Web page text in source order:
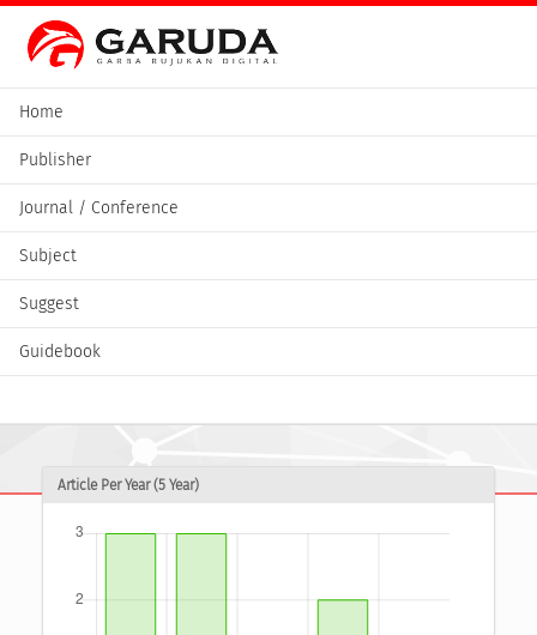
Home
Publisher
Journal / Conference
Subject
Suggest
Guidebook
Article Per Year (5 Year)